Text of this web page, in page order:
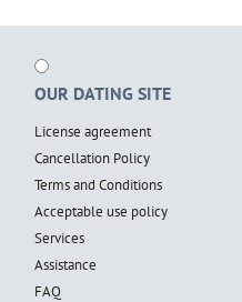
OUR DATING SITE
License agreement
Cancellation Policy
Terms and Conditions
Acceptable use policy
Services
Assistance
FAQ